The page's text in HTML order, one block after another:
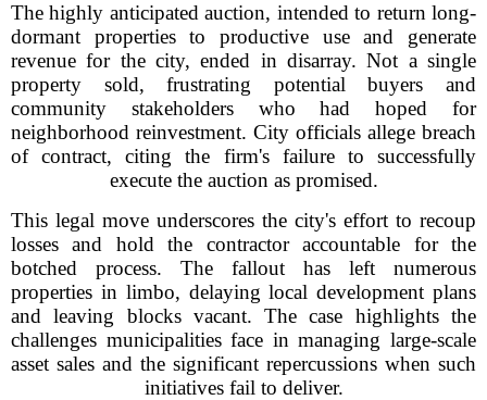
The highly anticipated auction, intended to return long-
dormant properties to productive use and generate
revenue for the city, ended in disarray. Not a single
property sold, frustrating potential buyers and
community stakeholders who had hoped for
neighborhood reinvestment. City officials allege breach
of contract, citing the firm's failure to successfully
execute the auction as promised.
This legal move underscores the city's effort to recoup
losses and hold the contractor accountable for the
botched process. The fallout has left numerous
properties in limbo, delaying local development plans
and leaving blocks vacant. The case highlights the
challenges municipalities face in managing large-scale
asset sales and the significant repercussions when such
initiatives fail to deliver.